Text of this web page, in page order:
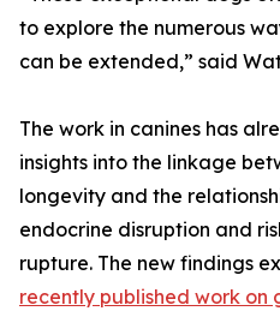
to explore the numerous
can be extended,” said
The work in canines has
insights into the linkage
longevity and the
endocrine disruption and
rupture. The new findings
recently published work on